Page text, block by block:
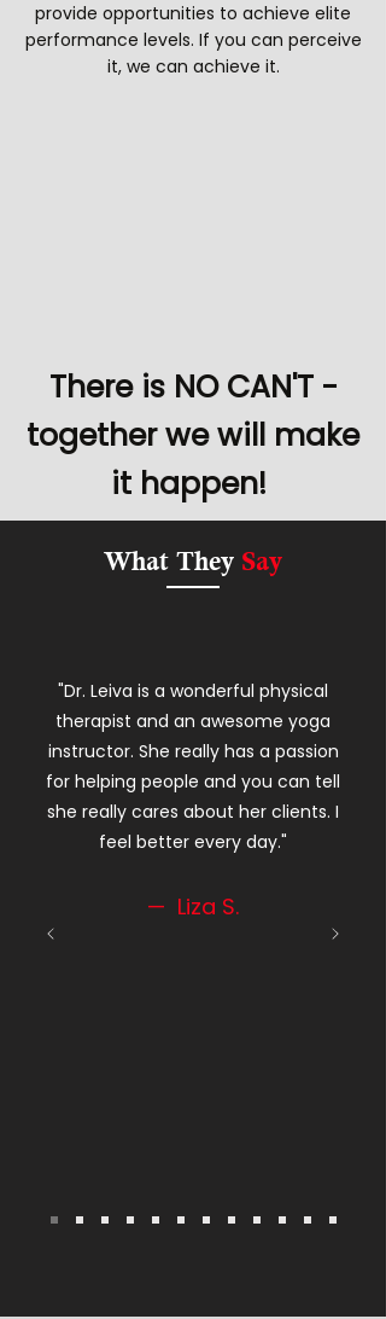
provide opportunities to achieve elite
performance levels. If you can perceive
it, we can achieve it.
There is NO CAN'T -
together we will make
it happen!
What They Say
"Dr. Leiva is a wonderful physical
therapist and an awesome yoga
instructor. She really has a passion
for helping people and you can tell
she really cares about her clients. I
feel better every day."
— Liza S.